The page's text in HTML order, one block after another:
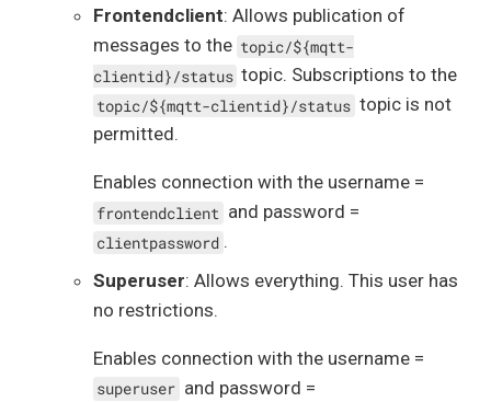
Frontendclient: Allows publication of
messages to the topic/${mqtt-
clientid}/status topic. Subscriptions to the
topic/${mqtt-clientid}/status topic is not
permitted.
Enables connection with the username =
frontendclient and password =
clientpassword .
Superuser: Allows everything. This user has
no restrictions.
Enables connection with the username =
superuser and password =